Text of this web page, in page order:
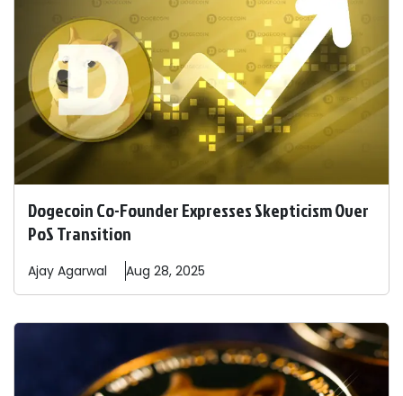
Dogecoin Co-Founder Expresses Skepticism Over
PoS Transition
Ajay Agarwal Aug 28, 2025